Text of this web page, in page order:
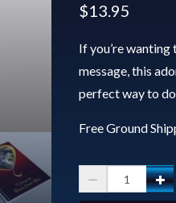
$13.95
If you’re
message, this
perfect way to
Free Ground
Spiral
Notebook